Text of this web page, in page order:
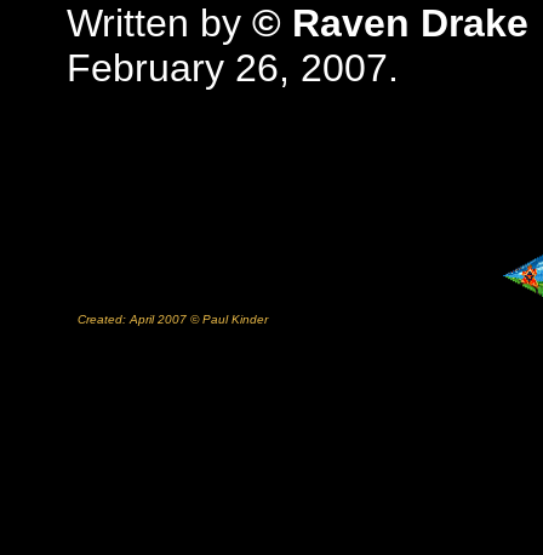
Written by © Raven Drake
February 26, 2007.
Created: April 2007 © Paul Kinder